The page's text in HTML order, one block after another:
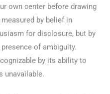
own center before drawing
by belief in
for disclosure, but by
of ambiguity.
by its ability to
unavailable.